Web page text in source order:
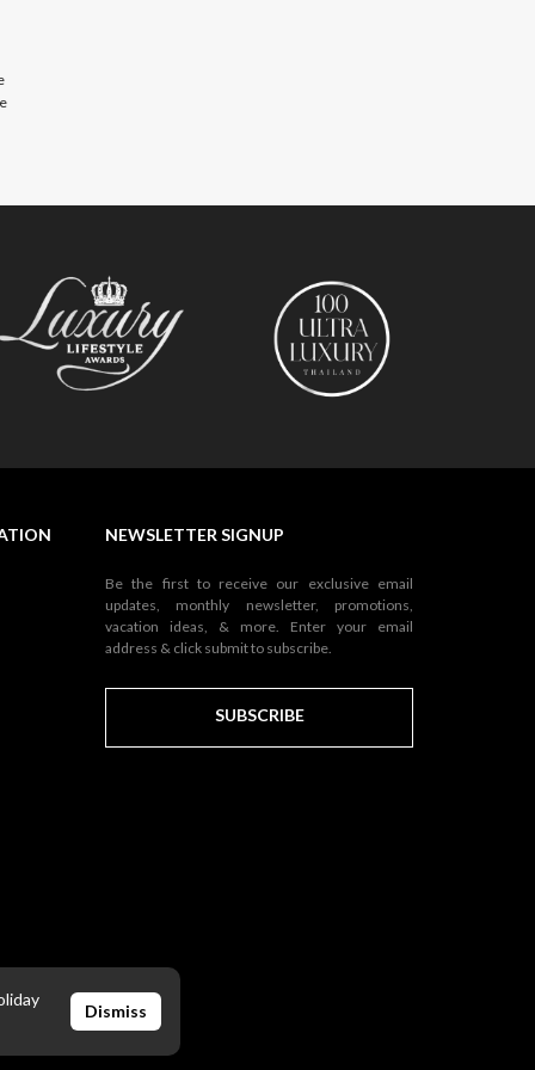
Dismiss
NEWSLETTER SIGNUP
Be the first to receive our exclusive email
updates, monthly newsletter, promotions,
vacation ideas, & more. Enter your email
address & click submit to subscribe.
SUBSCRIBE